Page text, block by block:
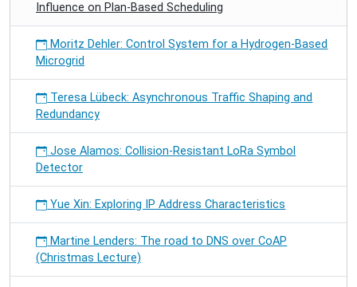
Influence on Plan-Based Scheduling
Moritz Dehler: Control System for a Hydrogen-Based
Microgrid
Teresa Lübeck: Asynchronous Traffic Shaping and
Redundancy
Jose Alamos: Collision-Resistant LoRa Symbol
Detector
Yue Xin: Exploring IP Address Characteristics
Martine Lenders: The road to DNS over CoAP
(Christmas Lecture)